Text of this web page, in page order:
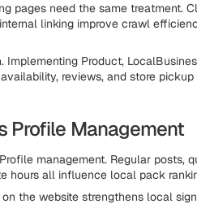
pages need the same treatment.
linking improve crawl
Product,
reviews, and store
Profile Management
management. Regular posts,
hours all influence local pack
the website strengthens local